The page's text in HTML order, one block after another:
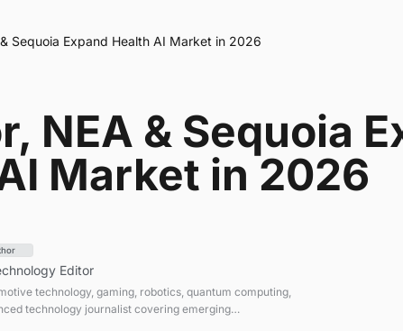
Sequoia Expand Health AI Market in 2026
NEA & Sequoia
Market in 2026
Editor
technology, gaming, robotics, quantum computing,
technology journalist covering emerging